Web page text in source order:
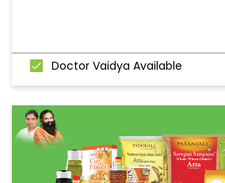
Doctor Vaidya Available